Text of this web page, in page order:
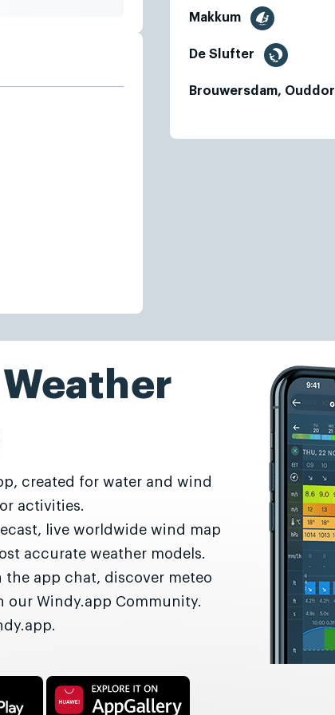
Makkum
De Slufter
Brouwersdam,
created for water and wind
activities.
live worldwide wind map
accurate weather models.
app chat, discover meteo
our Windy.app Community.